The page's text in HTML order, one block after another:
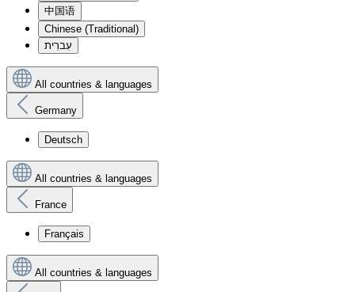
中国语
Chinese (Traditional)
עִברִית
All countries & languages
Germany
Deutsch
All countries & languages
France
Français
All countries & languages